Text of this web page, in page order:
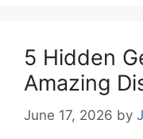
5 Hidden
Amazing
June 17, 2026 by